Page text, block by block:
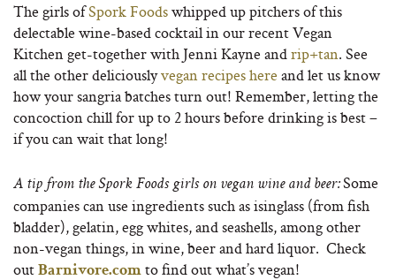
The girls ofSpork Foodswhipped up pitchers of this
delectable wine-based cocktail in our recent Vegan
Kitchen get-together with Jenni Kayne andrip+tan. See
all the other deliciouslyvegan recipes here and let us know
how your sangria batches turn out! Remember, letting the
concoction chill for up to 2 hours before drinking is best –
if you can wait that long!
A tip from the Spork Foods girls on vegan wine and beer:Some
companies can use ingredients such as isinglass (from fish
bladder), gelatin, egg whites, and seashells, among other
non-vegan things, in wine, beer and hard liquor. Check
out Barnivore.com to find out what’s vegan!